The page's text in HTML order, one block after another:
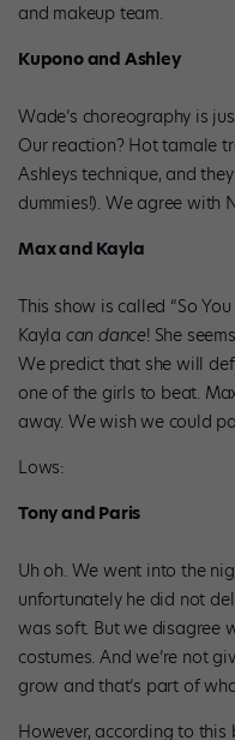
and makeup team.
Kupono and Ashley
Wade’s choreography is
Our reaction? Hot tamale
Ashleys technique, and
dummies!). We agree with
Max and Kayla
This show is called “So
Kayla can dance! She
We predict that she will
one of the girls to beat.
away. We wish we could
Lows:
Tony and Paris
Uh oh. We went into the
unfortunately he did not
was soft. But we disagree
costumes. And we’re not
grow and that’s part of
However, according to this